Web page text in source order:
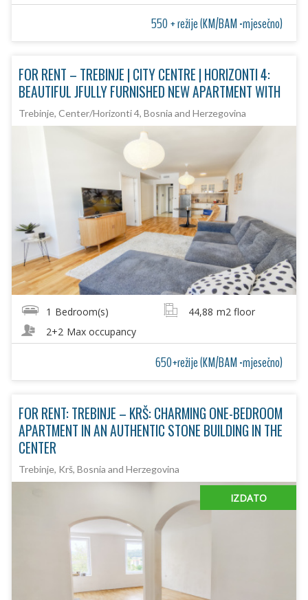
550 + režije (KM/BAM -mjesečno)
FOR RENT – TREBINJE | CITY CENTRE | HORIZONTI 4:
BEAUTIFUL JFULLY FURNISHED NEW APARTMENT WITH
Trebinje, Center/Horizonti 4, Bosnia and Herzegovina
1 Bedroom(s) 44,88 m2 floor
2+2 Max occupancy
650+režije (KM/BAM -mjesečno)
FOR RENT: TREBINJE – KRŠ: CHARMING ONE-BEDROOM
APARTMENT IN AN AUTHENTIC STONE BUILDING IN THE
CENTER
Trebinje, Krš, Bosnia and Herzegovina
IZDATO